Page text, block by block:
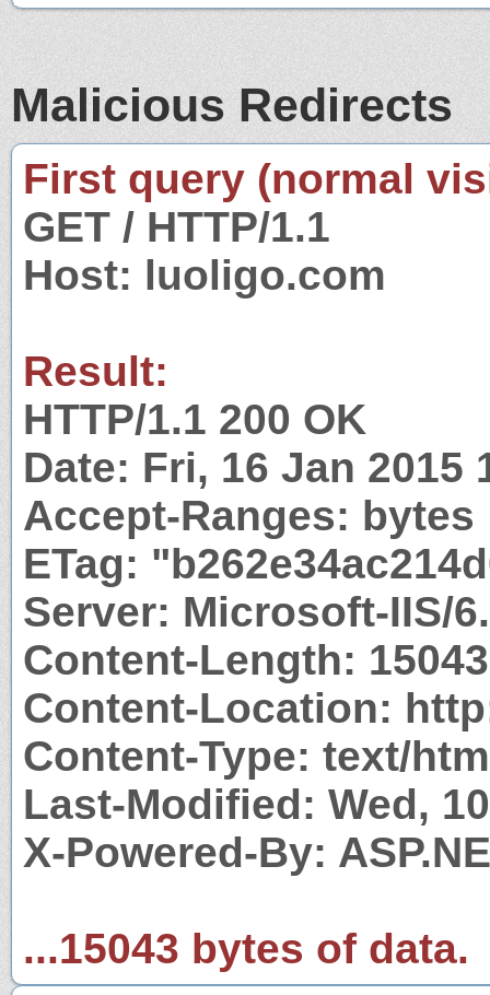
Malicious Redirects
First query (normal
GET / HTTP/1.1
Host: luoligo.com
Result:
HTTP/1.1 200 OK
Date: Fri, 16 Jan 2015
Accept-Ranges: bytes
ETag:
Server: Microsoft-IIS/
Content-Length: 15043
Content-Location:
Content-Type: text/
Last-Modified: Wed,
X-Powered-By:
...15043 bytes of data.